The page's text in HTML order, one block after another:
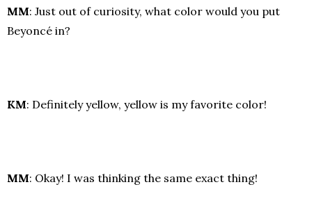
MM: Just out of curiosity, what color would you put
Beyoncé in?
KM: Definitely yellow, yellow is my favorite color!
MM: Okay! I was thinking the same exact thing!